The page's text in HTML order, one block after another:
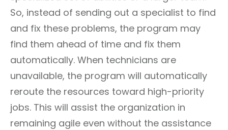
So, instead of sending out a specialist to find
and fix these problems, the program may
find them ahead of time and fix them
automatically. When technicians are
unavailable, the program will automatically
reroute the resources toward high-priority
jobs. This will assist the organization in
remaining agile even without the assistance